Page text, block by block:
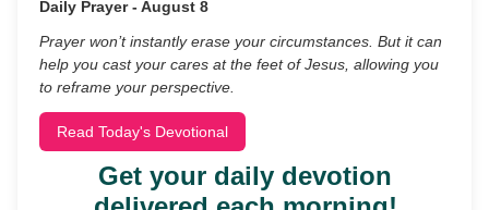
Daily Prayer - August 8
Prayer won’t instantly erase your circumstances. But it can
help you cast your cares at the feet of Jesus, allowing you
to reframe your perspective.
Read Today's Devotional